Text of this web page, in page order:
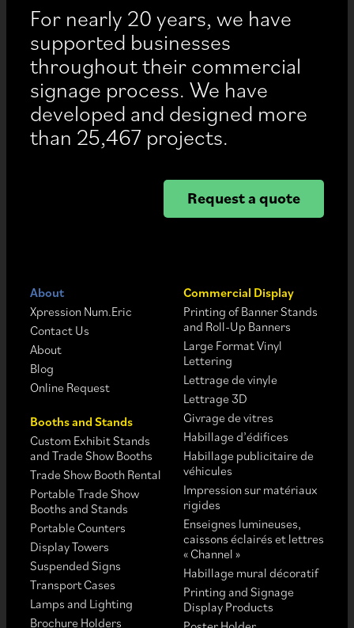
For nearly 20 years, we have
supported businesses
throughout their commercial
signage process. We have
developed and designed more
than 25,467 projects.
Request a quote
About
Xpression Num.Eric
Contact Us
About
Blog
Online Request
Booths and Stands
Custom Exhibit Stands
and Trade Show Booths
Trade Show Booth Rental
Portable Trade Show
Booths and Stands
Portable Counters
Display Towers
Suspended Signs
Transport Cases
Lamps and Lighting
Brochure Holders
Commercial Display
Printing of Banner Stands
and Roll-Up Banners
Large Format Vinyl
Lettering
Lettrage de vinyle
Lettrage 3D
Givrage de vitres
Habillage d’édifices
Habillage publicitaire de
véhicules
Impression sur matériaux
rigides
Enseignes lumineuses,
caissons éclairés et lettres
« Channel »
Habillage mural décoratif
Printing and Signage
Display Products